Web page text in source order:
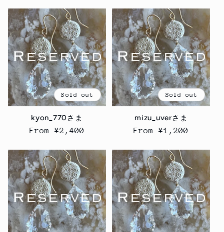
Sold out
kyon_770さま
Regular
From ¥2,400
Sold out
mizu_uverさま
Regular
From ¥1,200